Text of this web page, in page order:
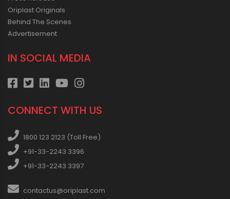
Oriplast Originals
Behind The Scenes
Advertisement
IN SOCIAL MEDIA
CONNECT WITH US
1800 123 2123 (Toll Free)
+91-33-2243 3396
+91-33-2243 3397
contactus@oriplast.com